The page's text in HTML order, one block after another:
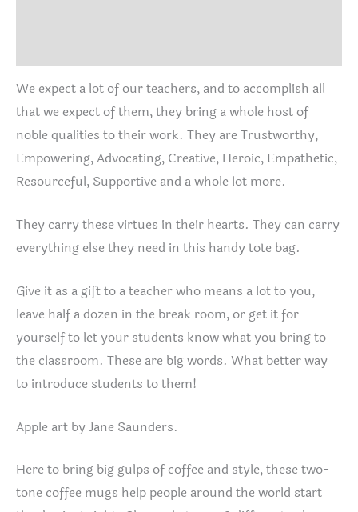
We expect a lot of our teachers, and to accomplish all
that we expect of them, they bring a whole host of
noble qualities to their work. They are Trustworthy,
Empowering, Advocating, Creative, Heroic, Empathetic,
Resourceful, Supportive and a whole lot more.
They carry these virtues in their hearts. They can carry
everything else they need in this handy tote bag.
Give it as a gift to a teacher who means a lot to you,
leave half a dozen in the break room, or get it for
yourself to let your students know what you bring to
the classroom. These are big words. What better way
to introduce students to them!
Apple art by Jane Saunders.
Here to bring big gulps of coffee and style, these two-
tone coffee mugs help people around the world start